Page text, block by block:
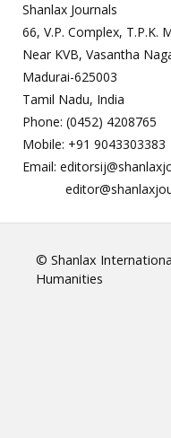
Shanlax Journals
66, V.P. Complex, T.P.K.
Near KVB, Vasantha
Madurai-625003
Tamil Nadu, India
Phone: (0452) 4208765
Mobile: +91 9043303383
Email:
© Shanlax
Humanities